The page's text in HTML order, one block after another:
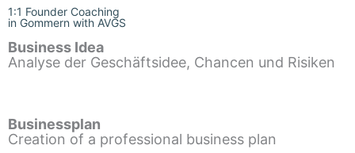
1:1 Founder Coaching
in Gommern with AVGS
Business Idea
Analyse der Geschäftsidee, Chancen und Risiken
Businessplan
Creation of a professional business plan